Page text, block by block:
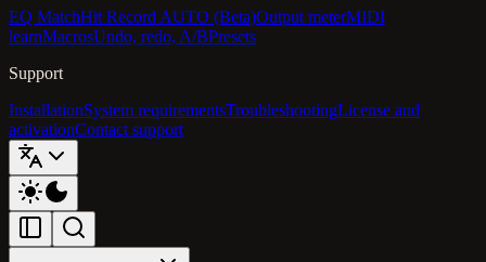
EQ MatchHit Record AUTO (Beta)Output meterMIDI
learnMacrosUndo, redo, A/BPresets
Support
InstallationSystem requirementsTroubleshootingLicense and
activationContact support